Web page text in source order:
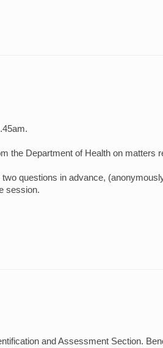
the Department of Health on matters
questions in advance,
session.
and Assessment Section.